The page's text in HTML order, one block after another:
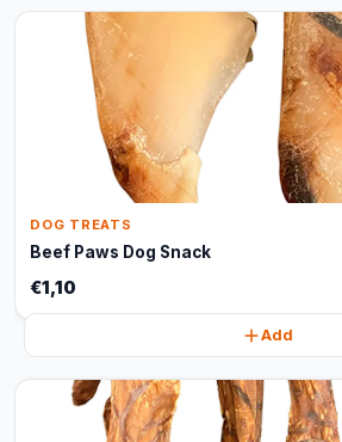
DOG TREATS
Beef Paws Dog Snack
€1,10
Add